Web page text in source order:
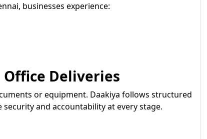
businesses experience:
Deliveries
or equipment. Daakiya follows structured
and accountability at every stage.